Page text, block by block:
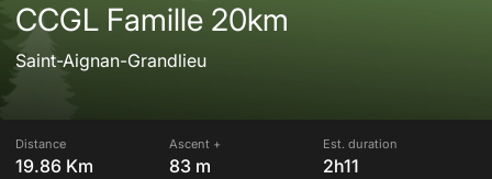
CCGL Famille 20km
Saint-Aignan-Grandlieu
Distance
19.86 Km
Ascent +
83 m
Est. duration
2h11